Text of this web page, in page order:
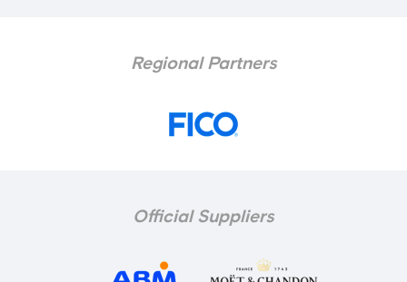
Regional Partners
Official Suppliers